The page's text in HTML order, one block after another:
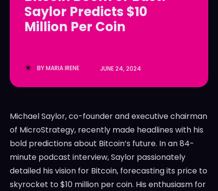
LedgerLove
The Scan
LedgerLove
The Scan
Saylor Predicts $10
Million Per Coin
BYMARIA IRENE JUNE 24, 2024
Michael Saylor, co-founder and executive chairman
of MicroStrategy, recently made headlines with his
bold predictions about Bitcoin’s future. In an 84-
minute podcast interview, Saylor passionately
detailed his vision for Bitcoin, forecasting its price to
skyrocket to $10 million per coin. His enthusiasm for